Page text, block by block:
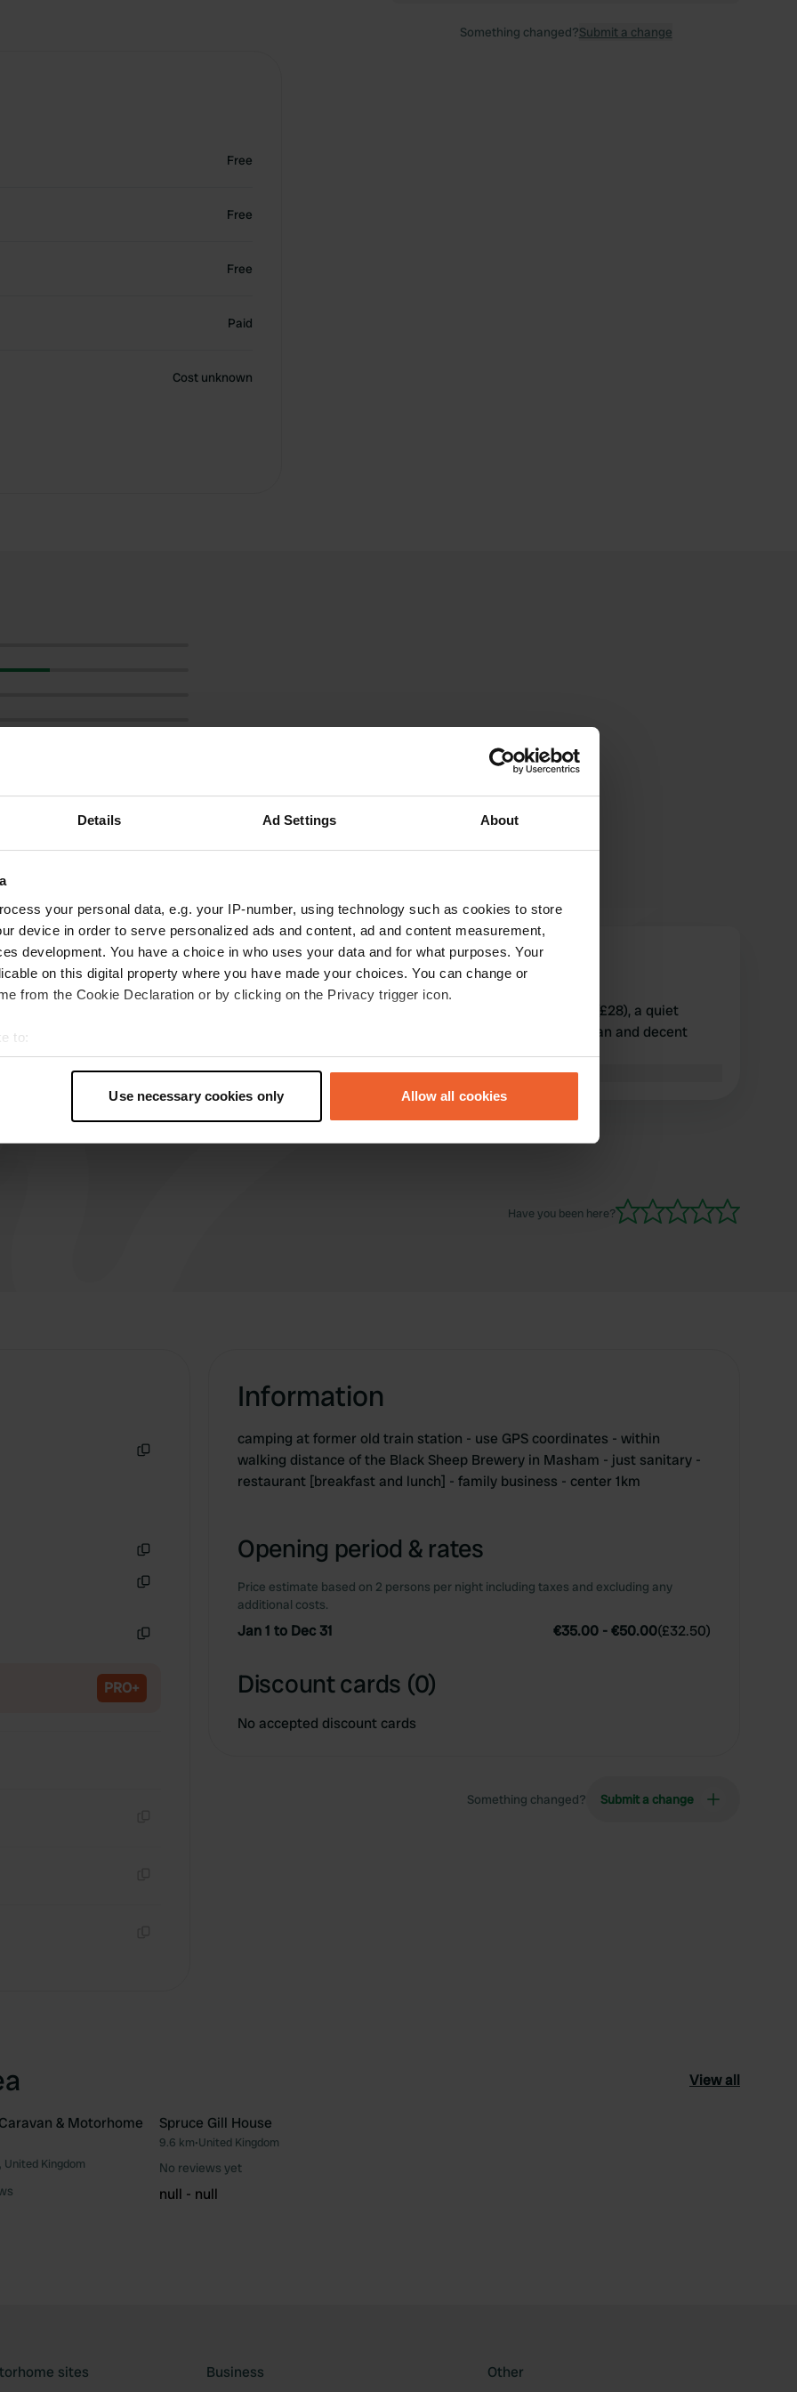
Details Ad Settings About
your personal data, e.g. your IP-number, using technology such as cookies to store
device in order to serve personalized ads and content, ad and content measurement,
development. You have a choice in who uses your data and for what purposes. Your
on this digital property where you have made your choices. You can change or
from the Cookie Declaration or by clicking on the Privacy trigger icon.
to:
geographical location which can be accurate to within several meters
personal data is processed and set your preferences in the
Use necessary cookies only Allow all cookies
Free
Free
Free
Paid
Cost unknown
Something changed?Submit a change
H Hans-&-Anita
Aug 2023
Recommended
Translated by GoogleShow original
koets2017
Jun 2022
Stayed overnight on 23 May (£28), a quiet
campsite with simple but clean and decent
sanitary facilities.
Translated by GoogleShow original
Have you been here?
PRO+
Information
camping at former old train station - use GPS coordinates - within
walking distance of the Black Sheep Brewery in Masham - just sanitary -
restaurant [breakfast and lunch] - family business - center 1km
Opening period & rates
Price estimate based on 2 persons per night including taxes and excluding any
additional costs.
Jan 1 to Dec 31 €35.00 -€50.00(£32.50)
Discount cards (0)
No accepted discount cards
Something changed? Submit a change
View all
Favourite
& Motorhome
United Kingdom
Spruce Gill House
9.6 km•United Kingdom
No reviews yet
null - null
sites Business Other